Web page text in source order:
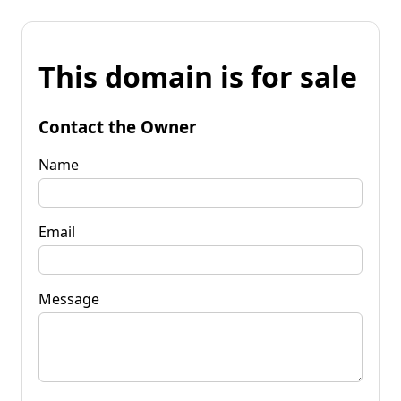
This domain is for sale
Contact the Owner
Name
Email
Message